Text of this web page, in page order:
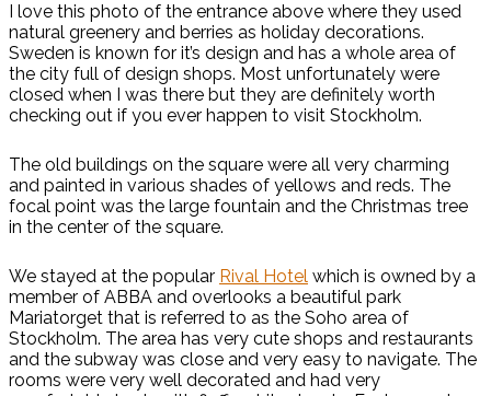
I love this photo of the entrance above where they used
natural greenery and berries as holiday decorations.
Sweden is known for it’s design and has a whole area of
the city full of design shops. Most unfortunately were
closed when I was there but they are definitely worth
checking out if you ever happen to visit Stockholm.
The old buildings on the square were all very charming
and painted in various shades of yellows and reds. The
focal point was the large fountain and the Christmas tree
in the center of the square.
We stayed at the popular Rival Hotel which is owned by a
member of ABBA and overlooks a beautiful park
Mariatorget that is referred to as the Soho area of
Stockholm. The area has very cute shops and restaurants
and the subway was close and very easy to navigate. The
rooms were very well decorated and had very